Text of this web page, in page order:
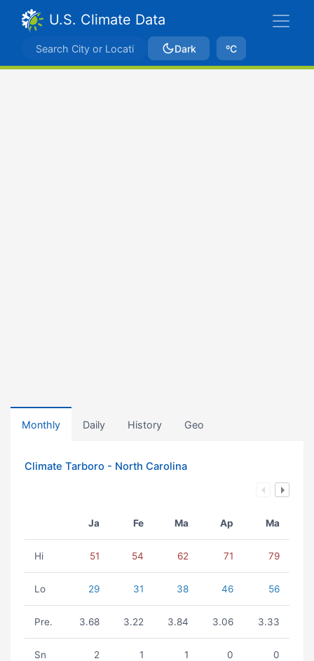
U.S. Climate Data
Dark ºC
Monthly Daily History Geo
Climate Tarboro - North Carolina
Ja Fe Ma Ap Ma
Hi 51 54 62 71 79
Lo 29 31 38 46 56
Pre. 3.68 3.22 3.84 3.06 3.33
Sn 2 1 1 0 0